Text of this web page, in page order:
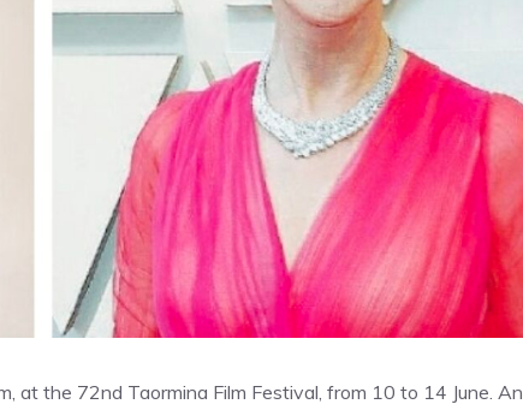
at the 72nd Taormina Film Festival, from 10 to 14 June. An